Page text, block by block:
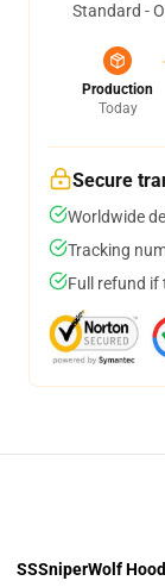
Standard -
Production
Today
Secure
Worldwide
Tracking
Full refund if
SSSniperWolf